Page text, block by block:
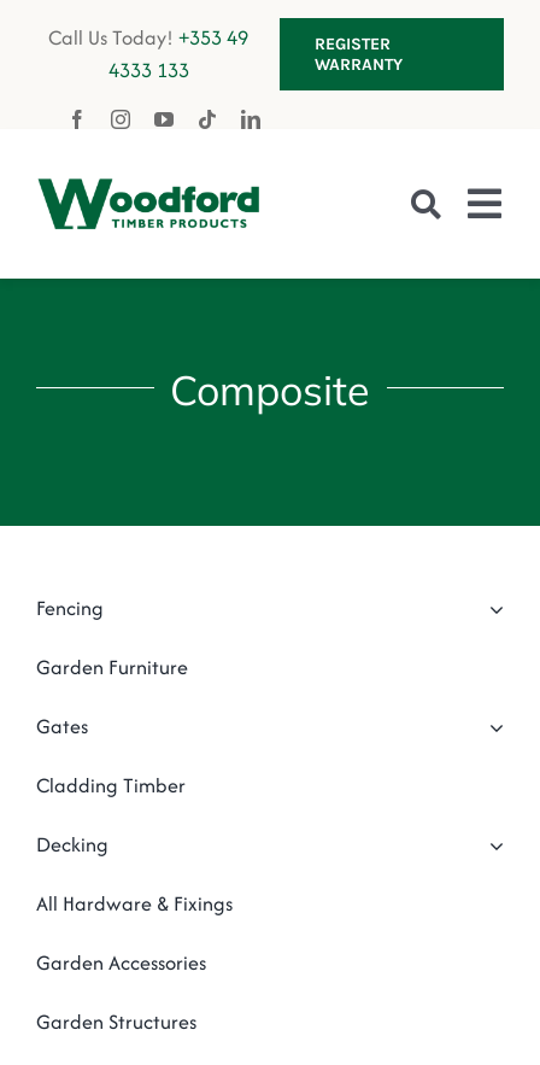
Call Us Today!+353 49
4333 133
REGISTER
WARRANTY
Log Cabins
Super & Proper Post
Other Products
Composite
Fencing
Garden Furniture
Gates
Cladding Timber
Decking
All Hardware & Fixings
Garden Accessories
Garden Structures